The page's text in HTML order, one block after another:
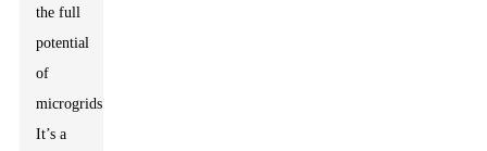
the full
potential
of
microgrids.'
It’s a